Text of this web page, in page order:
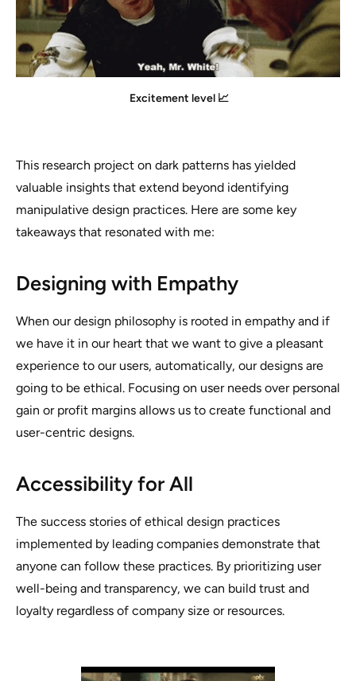
Excitement level 📈
This research project on dark patterns has yielded
valuable insights that extend beyond identifying
manipulative design practices. Here are some key
takeaways that resonated with me:
Designing with Empathy
When our design philosophy is rooted in empathy and if
we have it in our heart that we want to give a pleasant
experience to our users, automatically, our designs are
going to be ethical. Focusing on user needs over personal
gain or profit margins allows us to create functional and
user-centric designs.
Accessibility for All
The success stories of ethical design practices
implemented by leading companies demonstrate that
anyone can follow these practices. By prioritizing user
well-being and transparency, we can build trust and
loyalty regardless of company size or resources.